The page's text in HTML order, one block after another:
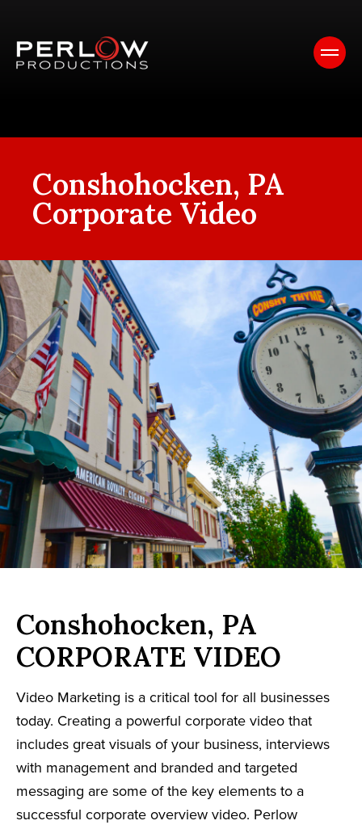
Conshohocken, PA
Corporate Video
Conshohocken, PA
CORPORATE VIDEO
Video Marketing is a critical tool for all businesses
today. Creating a powerful corporate video that
includes great visuals of your business, interviews
with management and branded and targeted
messaging are some of the key elements to a
successful corporate overview video. Perlow